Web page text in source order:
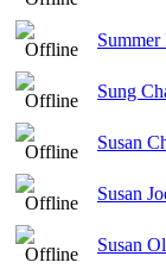
Summer
Sung
Susan
Susan
Susan